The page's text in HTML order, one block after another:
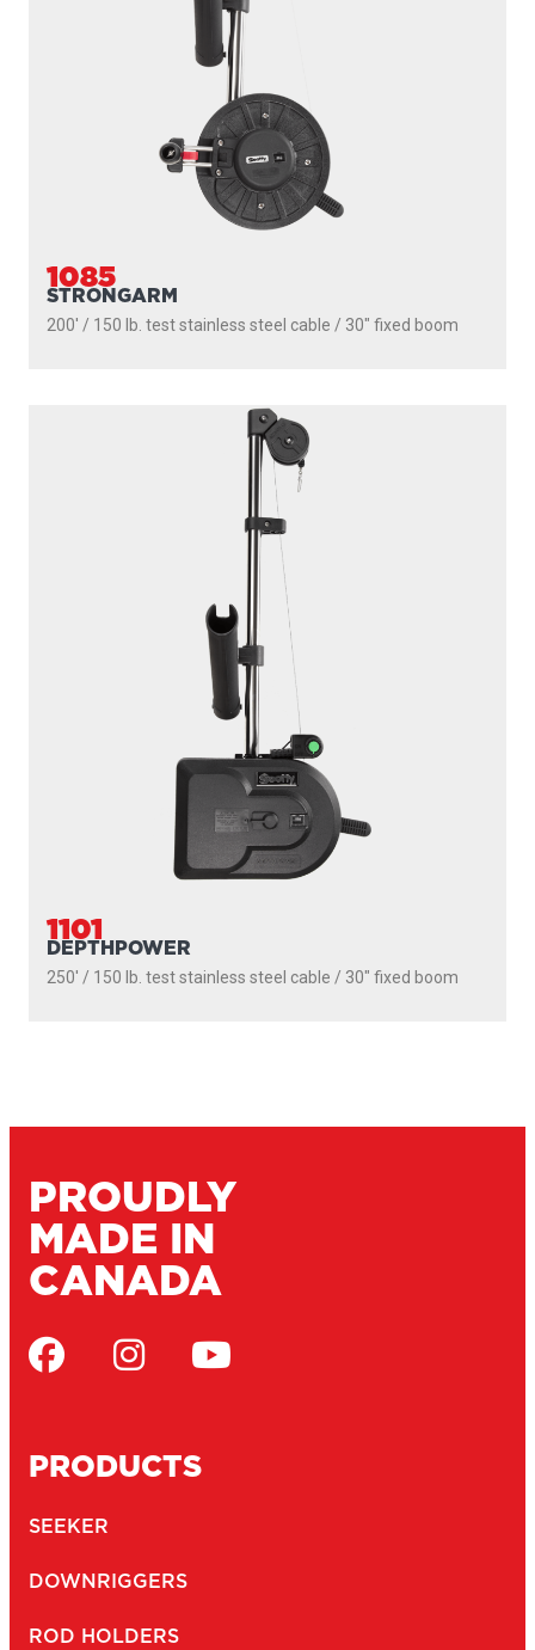
1085
STRONGARM
200' / 150 lb. test stainless steel cable / 30″ fixed boom
1101
DEPTHPOWER
250' / 150 lb. test stainless steel cable / 30″ fixed boom
PROUDLY
MADE IN
CANADA
PRODUCTS
SEEKER
DOWNRIGGERS
ROD HOLDERS